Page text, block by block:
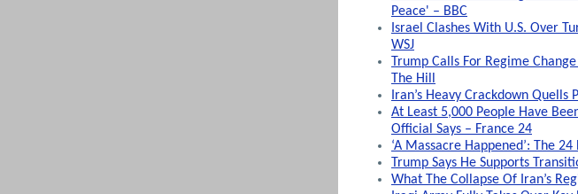
Peace' – BBC
Israel Clashes With U.S. Over
WSJ
Trump Calls For Regime Change
The Hill
Iran’s Heavy Crackdown Quells
At Least 5,000 People Have
Official Says – France 24
‘A Massacre Happened’: The
Trump Says He Supports
What The Collapse Of Iran’s